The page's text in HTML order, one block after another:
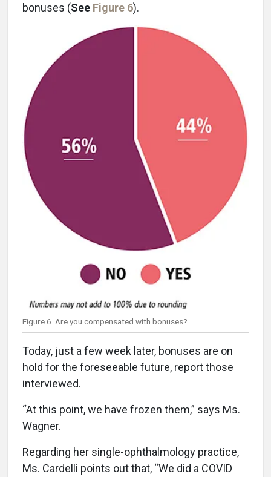
bonuses (See Figure 6).
Figure 6. Are you compensated with bonuses?
Today, just a few week later, bonuses are on
hold for the foreseeable future, report those
interviewed.
“At this point, we have frozen them,” says Ms.
Wagner.
Regarding her single-ophthalmology practice,
Ms. Cardelli points out that, “We did a COVID